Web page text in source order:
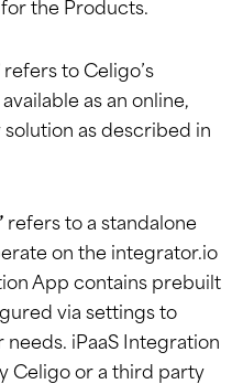
the Products.
refers to Celigo’s
as an online,
as described in
refers to a standalone
on the integrator.io
App contains prebuilt
via settings to
iPaaS Integration
Celigo or a third party